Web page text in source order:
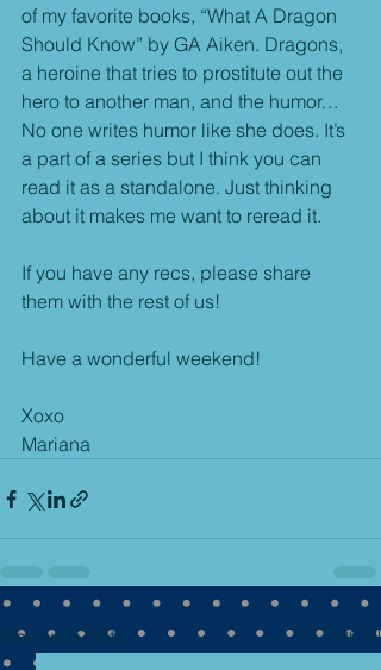
of my favorite books, “What A Dragon
Should Know” by GA Aiken. Dragons,
a heroine that tries to prostitute out the
hero to another man, and the humor…
No one writes humor like she does. It’s
a part of a series but I think you can
read it as a standalone. Just thinking
about it makes me want to reread it.
If you have any recs, please share
them with the rest of us!
Have a wonderful weekend!
Xoxo
Mariana
Recent Posts See All